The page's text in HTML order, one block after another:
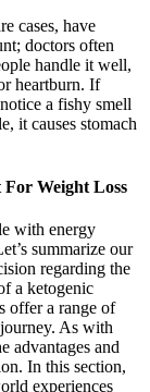
cases, have
doctors often
handle it well,
heartburn. If
a fishy smell
it causes stomach
Weight Loss
with energy
summarize our
regarding the
a ketogenic
offer a range of
As with
advantages and
In this section,
experiences